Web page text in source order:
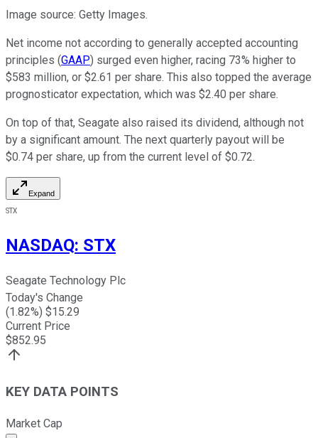
Image source: Getty Images.
Net income not according to generally accepted accounting
principles (GAAP) surged even higher, racing 73% higher to
$583 million, or $2.61 per share. This also topped the average
prognosticator expectation, which was $2.40 per share.
On top of that, Seagate also raised its dividend, although not
by a significant amount. The next quarterly payout will be
$0.74 per share, up from the current level of $0.72.
Expand
STX
NASDAQ: STX
Seagate Technology Plc
Today's Change
(1.82%) $15.29
Current Price
$852.95
KEY DATA POINTS
Market Cap